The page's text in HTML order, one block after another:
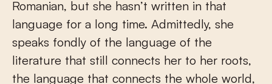
Romanian, but she hasn’t written in that
language for a long time. Admittedly, she
speaks fondly of the language of the
literature that still connects her to her roots,
the language that connects the whole world,